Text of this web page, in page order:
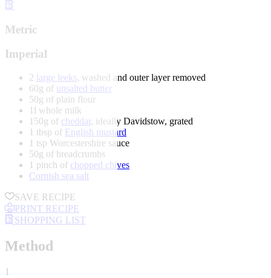
Metric
Imperial
2 large leeks, washed and outer layer removed
60g of unsalted butter
50g of plain flour
1l whole milk
150g of cheddar, ideally Davidstow, grated
1 tbsp of English mustard
1 tsp Worcestershire sauce
50g of breadcrumbs
1 pinch of chopped chives
Cornish sea salt
SAVE RECIPE
PRINT RECIPE
SHOPPING LIST
Method
1